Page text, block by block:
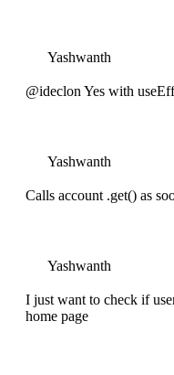
Yashwanth
@ideclon Yes with
Yashwanth
Calls account .get() as
Yashwanth
I just want to check if
home page